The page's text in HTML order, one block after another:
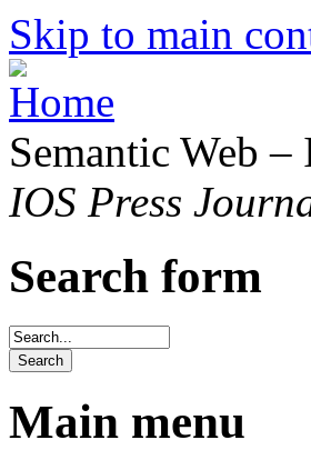
Skip to main
Semantic Web
IOS Press
Search form
Main menu